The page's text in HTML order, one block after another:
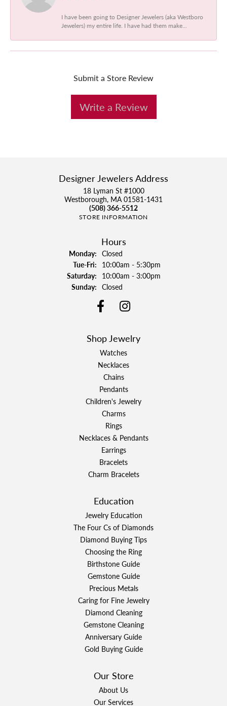
I have been going to Designer Jewelers (aka Westboro
Jewelers) my entire life. I have had them make...
Submit a Store Review
Write a Review
Designer Jewelers Address
18 Lyman St #1000
Westborough, MA 01581-1431
(508) 366-5512
STORE INFORMATION
Hours
Monday: Closed
Tue-Fri:Tuesday - Friday:
10:00am - 5:30pm
Saturday: 10:00am - 3:00pm
Sunday: Closed
Shop Jewelry
Watches
Necklaces
Chains
Pendants
Children's Jewelry
Charms
Rings
Necklaces & Pendants
Earrings
Bracelets
Charm Bracelets
Education
Jewelry Education
The Four Cs of Diamonds
Diamond Buying Tips
Choosing the Ring
Birthstone Guide
Gemstone Guide
Precious Metals
Caring for Fine Jewelry
Diamond Cleaning
Gemstone Cleaning
Anniversary Guide
Gold Buying Guide
Our Store
About Us
Our Services